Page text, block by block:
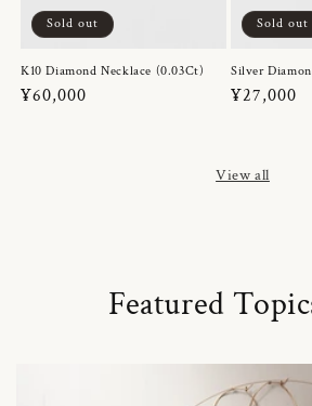
Sold out
K10 Diamond Necklace (0.03Ct)
Regular
¥60,000
Sold out
Silver
Regular
¥27,000
View all
Featured